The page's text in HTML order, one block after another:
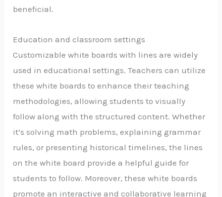
beneficial.
Education and classroom settings
Customizable white boards with lines are widely
used in educational settings. Teachers can utilize
these white boards to enhance their teaching
methodologies, allowing students to visually
follow along with the structured content. Whether
it’s solving math problems, explaining grammar
rules, or presenting historical timelines, the lines
on the white board provide a helpful guide for
students to follow. Moreover, these white boards
promote an interactive and collaborative learning